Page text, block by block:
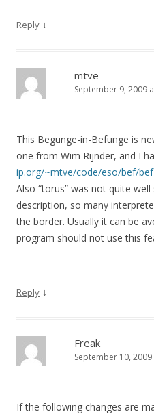
Reply ↓
mtve
September 9, 2009
This Begunge-in-Befunge is
one from Wim Rijnder, and I
ip.org/~mtve/code/eso/bef/
Also “torus” was not quite
description, so many
the border. Usually it can be
program should not use this
Reply ↓
Freak
September 10,
If the following changes are